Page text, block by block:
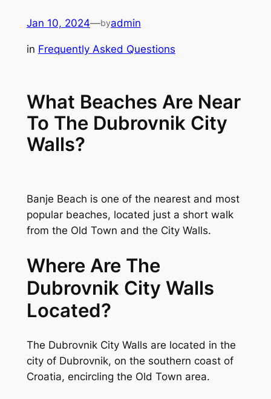
content
Jan 10, 2024—byadmin
in Frequently Asked Questions
What Beaches Are Near
To The Dubrovnik City
Walls?
Banje Beach is one of the nearest and most
popular beaches, located just a short walk
from the Old Town and the City Walls.
Where Are The
Dubrovnik City Walls
Located?
The Dubrovnik City Walls are located in the
city of Dubrovnik, on the southern coast of
Croatia, encircling the Old Town area.